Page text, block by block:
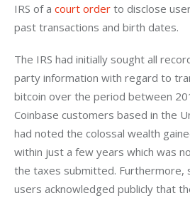
IRS of a court order to disclose
past transactions and birth dates.
The IRS had initially sought all
party information with regard to
bitcoin over the period between
Coinbase customers based in the
had noted the colossal wealth
within just a few years which was
the taxes submitted. Furthermore,
users acknowledged publicly that